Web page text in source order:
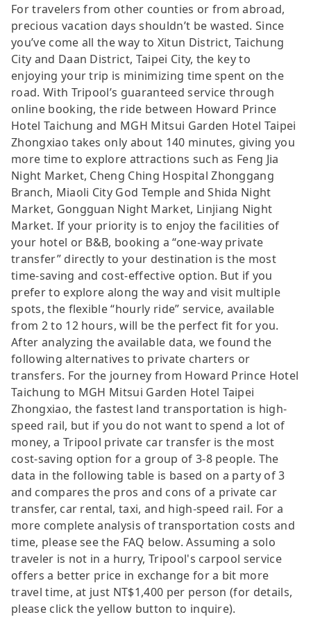
For travelers from other counties or from abroad,
precious vacation days shouldn’t be wasted. Since
you’ve come all the way to Xitun District, Taichung
City and Daan District, Taipei City, the key to
enjoying your trip is minimizing time spent on the
road. With Tripool’s guaranteed service through
online booking, the ride between Howard Prince
Hotel Taichung and MGH Mitsui Garden Hotel Taipei
Zhongxiao takes only about 140 minutes, giving you
more time to explore attractions such as Feng Jia
Night Market, Cheng Ching Hospital Zhonggang
Branch, Miaoli City God Temple and Shida Night
Market, Gongguan Night Market, Linjiang Night
Market. If your priority is to enjoy the facilities of
your hotel or B&B, booking a “one-way private
transfer” directly to your destination is the most
time-saving and cost-effective option. But if you
prefer to explore along the way and visit multiple
spots, the flexible “hourly ride” service, available
from 2 to 12 hours, will be the perfect fit for you.
After analyzing the available data, we found the
following alternatives to private charters or
transfers. For the journey from Howard Prince Hotel
Taichung to MGH Mitsui Garden Hotel Taipei
Zhongxiao, the fastest land transportation is high-
speed rail, but if you do not want to spend a lot of
money, a Tripool private car transfer is the most
cost-saving option for a group of 3-8 people. The
data in the following table is based on a party of 3
and compares the pros and cons of a private car
transfer, car rental, taxi, and high-speed rail. For a
more complete analysis of transportation costs and
time, please see the FAQ below. Assuming a solo
traveler is not in a hurry, Tripool's carpool service
offers a better price in exchange for a bit more
travel time, at just NT$1,400 per person (for details,
please click the yellow button to inquire).